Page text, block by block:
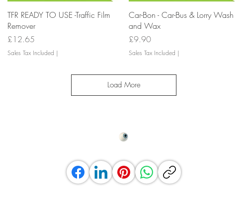
Quick View
TFR READY TO USE -Traffic Film
Remover
Price
£12.65
Sales Tax Included |
Quick View
Car-Bon - Car-Bus & Lorry Wash
and Wax
Price
£9.90
Sales Tax Included |
Load More